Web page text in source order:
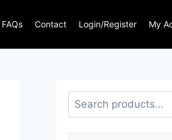
FAQs Contact Login/Register My
Search